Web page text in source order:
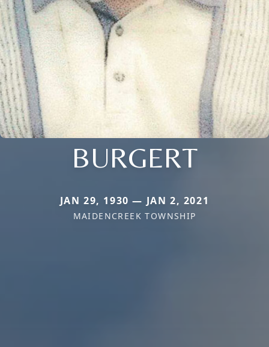
BURGERT
JAN 29, 1930 — JAN 2, 2021
MAIDENCREEK TOWNSHIP